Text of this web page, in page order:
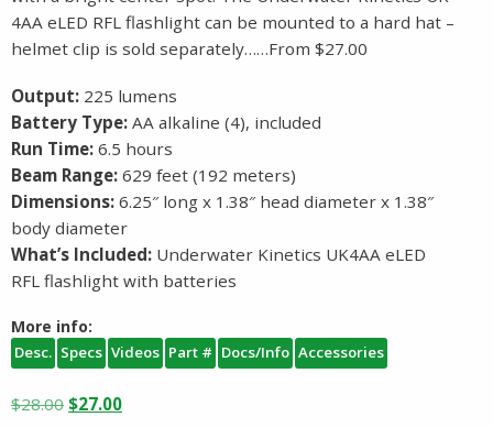
4AA eLED RFL flashlight can be mounted to a hard hat –
helmet clip is sold separately……From $27.00
Output: 225 lumens
Battery Type: AA alkaline (4), included
Run Time: 6.5 hours
Beam Range: 629 feet (192 meters)
Dimensions: 6.25″ long x 1.38″ head diameter x 1.38″
body diameter
What’s Included: Underwater Kinetics UK4AA eLED
RFL flashlight with batteries
More info:
Desc. Specs Videos Part # Docs/Info Accessories
$28.00 Original
$27.00Current